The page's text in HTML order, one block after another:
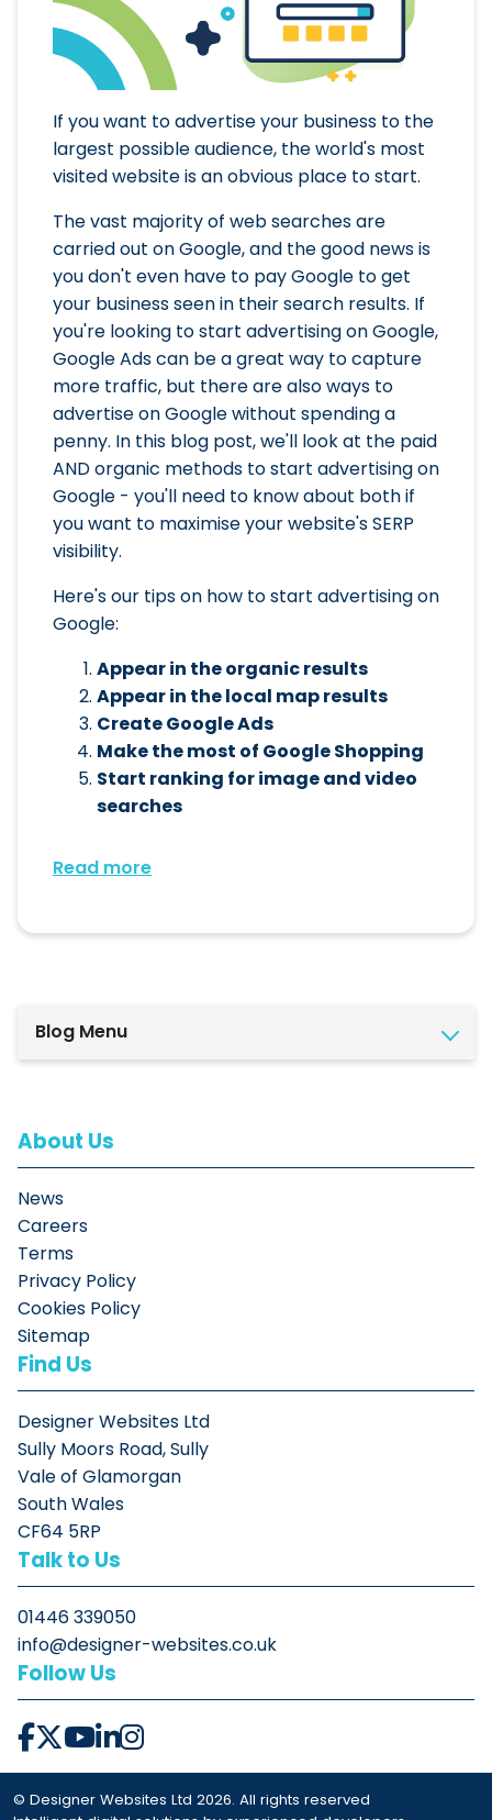
If you want to advertise your business to the
largest possible audience, the world's most
visited website is an obvious place to start.
The vast majority of web searches are
carried out on Google, and the good news is
you don't even have to pay Google to get
your business seen in their search results. If
you're looking to start advertising on Google,
Google Ads can be a great way to capture
more traffic, but there are also ways to
advertise on Google without spending a
penny. In this blog post, we'll look at the paid
AND organic methods to start advertising on
Google - you'll need to know about both if
you want to maximise your website's SERP
visibility.
Here's our tips on how to start advertising on
Google:
Appear in the organic results
Appear in the local map results
Create Google Ads
Make the most of Google Shopping
Start ranking for image and video
searches
Read more
Blog Menu
About Us
News
Careers
Terms
Privacy Policy
Cookies Policy
Sitemap
Find Us
Designer Websites Ltd
Sully Moors Road, Sully
Vale of Glamorgan
South Wales
CF64 5RP
Talk to Us
01446 339050
info@designer-websites.co.uk
Follow Us
© Designer Websites Ltd 2026. All rights reserved